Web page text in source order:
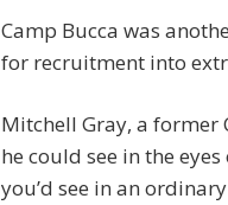
Camp Bucca was
for recruitment into
Mitchell Gray, a former
he could see in the
you’d see in an